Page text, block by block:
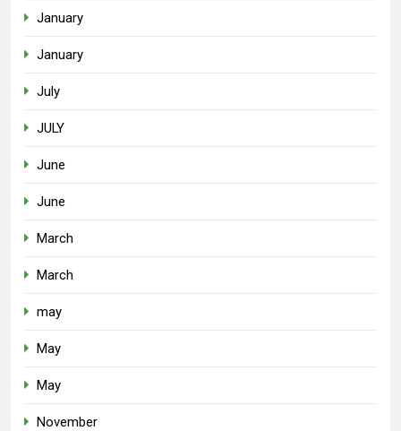
January
January
July
JULY
June
June
March
March
may
May
May
November